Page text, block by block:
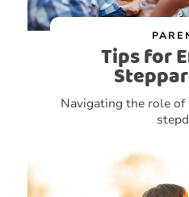
Tips for
Navigating the role of